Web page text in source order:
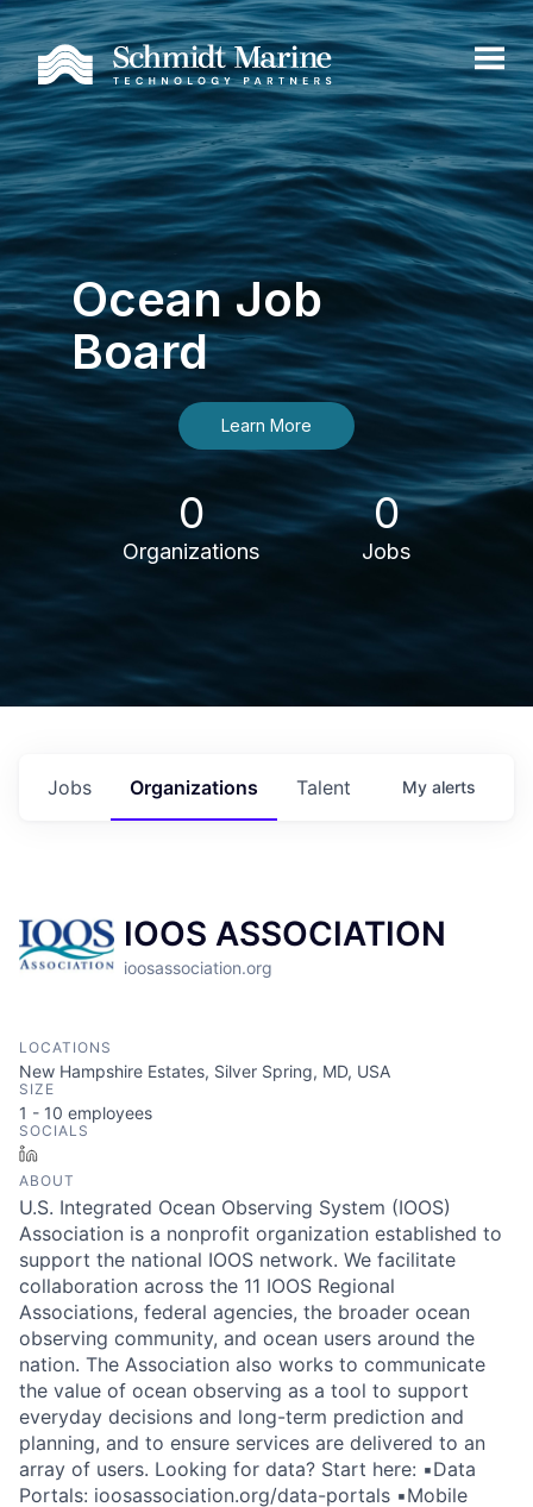
Ocean Job
Board
Learn More
0
Organizations
0
Jobs
Jobs Organizations Talent My alerts
IOOS ASSOCIATION
ioosassociation.org
LOCATIONS
New Hampshire Estates, Silver Spring, MD, USA
SIZE
1 - 10 employees
SOCIALS
ABOUT
U.S. Integrated Ocean Observing System (IOOS)
Association is a nonprofit organization established to
support the national IOOS network. We facilitate
collaboration across the 11 IOOS Regional
Associations, federal agencies, the broader ocean
observing community, and ocean users around the
nation. The Association also works to communicate
the value of ocean observing as a tool to support
everyday decisions and long-term prediction and
planning, and to ensure services are delivered to an
array of users. Looking for data? Start here: ▪️Data
Portals: ioosassociation.org/data-portals ▪️Mobile